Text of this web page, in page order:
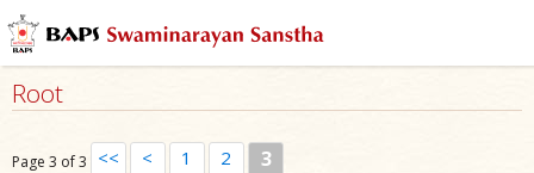
Root
Page 3 of 3 << < 1 2 3